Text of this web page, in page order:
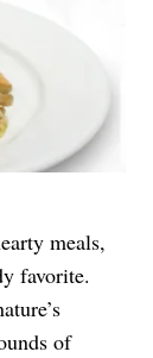
meals,
favorite.
of